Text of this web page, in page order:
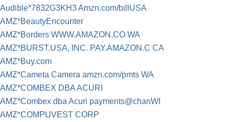
Audible*7832G3KH3 Amzn.com/billUSA
AMZ*BeautyEncounter
AMZ*Borders WWW.AMAZON.CO WA
AMZ*BURST.USA, INC. PAY.AMAZON.C CA
AMZ*Buy.com
AMZ*Cameta Camera amzn.com/pmts WA
AMZ*COMBEX DBA ACURI
AMZ*Combex dba Acuri payments@chanWI
AMZ*COMPUVEST CORP